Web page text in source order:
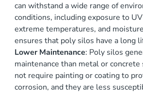
can withstand a wide range of
conditions, including exposure to
extreme temperatures, and
ensures that poly silos have a long
Lower Maintenance: Poly silos
maintenance than metal or concrete
not require painting or coating to
corrosion, and they are less